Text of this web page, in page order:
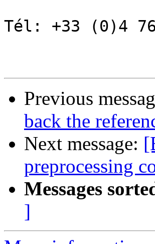
Tél: +33 (0)4
Previous
back the
Next message:
preprocessing
Messages
]